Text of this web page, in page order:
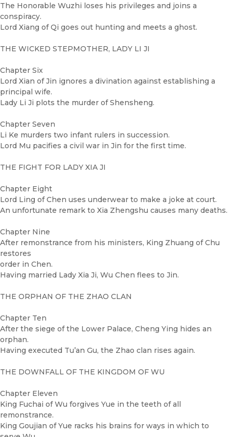
The Honorable Wuzhi loses his privileges and joins a
conspiracy.
Lord Xiang of Qi goes out hunting and meets a ghost.
THE WICKED STEPMOTHER, LADY LI JI
Chapter Six
Lord Xian of Jin ignores a divination against establishing a
principal wife.
Lady Li Ji plots the murder of Shensheng.
Chapter Seven
Li Ke murders two infant rulers in succession.
Lord Mu pacifies a civil war in Jin for the first time.
THE FIGHT FOR LADY XIA JI
Chapter Eight
Lord Ling of Chen uses underwear to make a joke at court.
An unfortunate remark to Xia Zhengshu causes many deaths.
Chapter Nine
After remonstrance from his ministers, King Zhuang of Chu
restores
order in Chen.
Having married Lady Xia Ji, Wu Chen flees to Jin.
THE ORPHAN OF THE ZHAO CLAN
Chapter Ten
After the siege of the Lower Palace, Cheng Ying hides an
orphan.
Having executed Tu’an Gu, the Zhao clan rises again.
THE DOWNFALL OF THE KINGDOM OF WU
Chapter Eleven
King Fuchai of Wu forgives Yue in the teeth of all
remonstrance.
King Goujian of Yue racks his brains for ways in which to